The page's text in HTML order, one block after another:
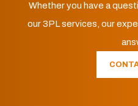
Whether you have a
our 3PL services, our